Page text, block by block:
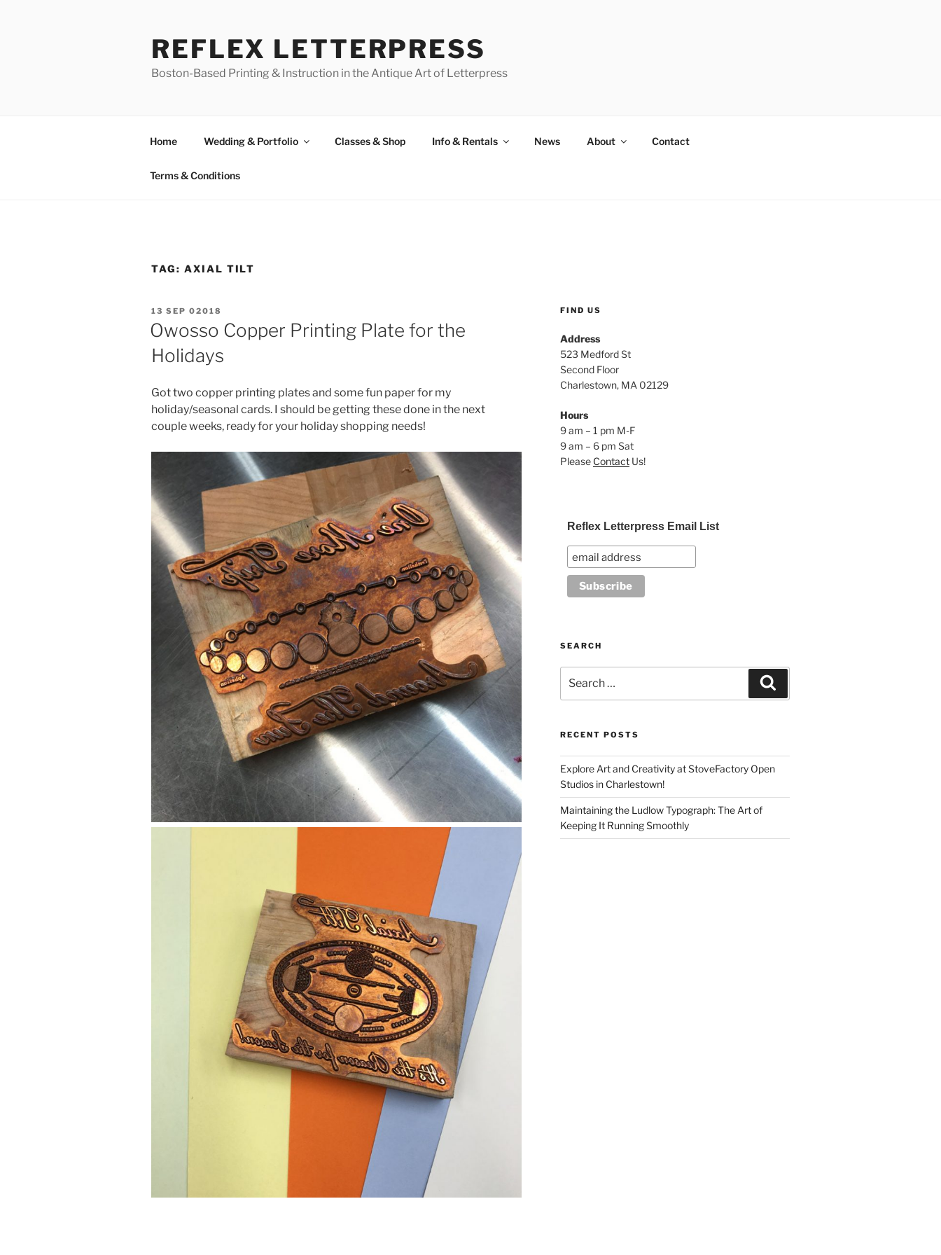
REFLEX LETTERPRESS
Boston-Based Printing & Instruction in the Antique Art of Letterpress
Home Wedding & Portfolio Classes & Shop Info & Rentals News About Contact
Terms & Conditions
TAG: AXIAL TILT
POSTED
ON
13 SEP 02018
Owosso Copper Printing Plate for the
Holidays
Got two copper printing plates and some fun paper for my
holiday/seasonal cards. I should be getting these done in the next
couple weeks, ready for your holiday shopping needs!
FIND US
Address
523 Medford St
Second Floor
Charlestown, MA 02129
Hours
9 am – 1 pm M-F
9 am – 6 pm Sat
Please ContactUs!
Reflex Letterpress Email List
SEARCH
for:
RECENT POSTS
Explore Art and Creativity at StoveFactory Open
Studios in Charlestown!
Maintaining the Ludlow Typograph: The Art of
Keeping It Running Smoothly